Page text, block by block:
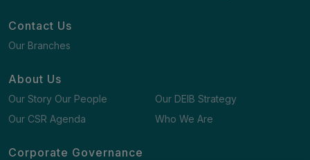
Contact Us
Our Branches
About Us
Our Story Our People
Our DEIB Strategy
Our CSR Agenda
Who We Are
Corporate Governance